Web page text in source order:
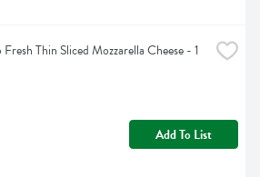
Thin Sliced Mozzarella Cheese - 1
Add To List